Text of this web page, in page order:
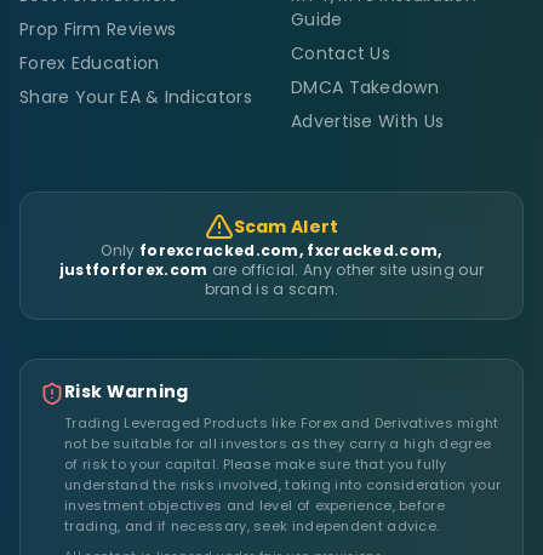
Prop Firm Reviews
Forex Education
Share Your EA & Indicators
Guide
Contact Us
DMCA Takedown
Advertise With Us
Scam Alert
Only forexcracked.com, fxcracked.com,
justforforex.com are official. Any other site using our
brand is a scam.
Risk Warning
Trading Leveraged Products like Forex and Derivatives might
not be suitable for all investors as they carry a high degree
of risk to your capital. Please make sure that you fully
understand the risks involved, taking into consideration your
investment objectives and level of experience, before
trading, and if necessary, seek independent advice.